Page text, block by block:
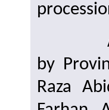
A
by
Raza